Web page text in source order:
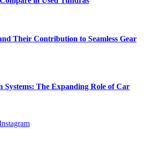
Their Contribution to Seamless Gear
Systems: The Expanding Role of Car